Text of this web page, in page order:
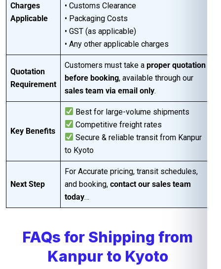
Charges
Applicable
• Customs Clearance
• Packaging Costs
• GST (as applicable)
• Any other applicable charges
Quotation
Requirement
Customers must take a proper quotation
before booking, available through our
sales team via email only.
Key Benefits
Best for large-volume shipments
Competitive freight rates
Secure & reliable transit from Kanpur
to Kyoto
Next Step
For Accurate pricing, transit schedules,
and booking, contact our sales team
today…
FAQs for Shipping from
Kanpur to Kyoto